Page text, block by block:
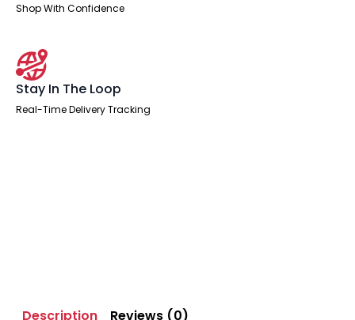
Shop With Confidence
Stay In The Loop
Real-Time Delivery Tracking
Description Reviews (0)